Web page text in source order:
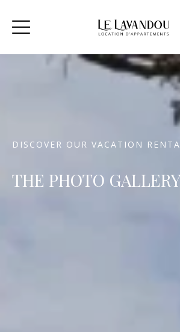
DISCOVER OUR VACATION
THE PHOTO GALLERY